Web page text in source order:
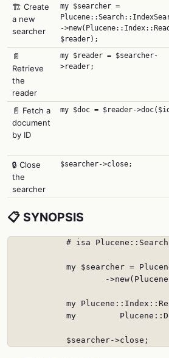
🏗️ Create
a new
searcher
my $searcher =
-
$reader);
📄
Retrieve
the
reader
my $reader = $searcher-
>reader;
📄 Fetch a
document
by ID
my $doc = $reader-
🔒 Close
the
searcher
$searcher->close;
📋 SYNOPSIS
# isa
my $searcher =
-
my
my
            $searcher->close;